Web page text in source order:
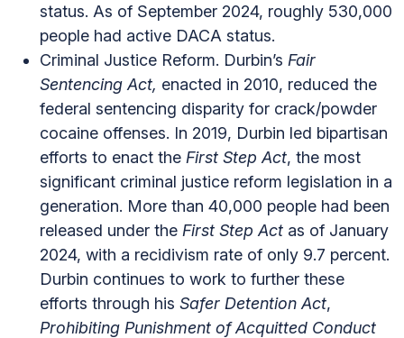
status. As of September 2024, roughly 530,000
people had active DACA status.
Criminal Justice Reform. Durbin’s Fair
Sentencing Act, enacted in 2010, reduced the
federal sentencing disparity for crack/powder
cocaine offenses. In 2019, Durbin led bipartisan
efforts to enact the First Step Act, the most
significant criminal justice reform legislation in a
generation. More than 40,000 people had been
released under the First Step Act as of January
2024, with a recidivism rate of only 9.7 percent.
Durbin continues to work to further these
efforts through his Safer Detention Act,
Prohibiting Punishment of Acquitted Conduct